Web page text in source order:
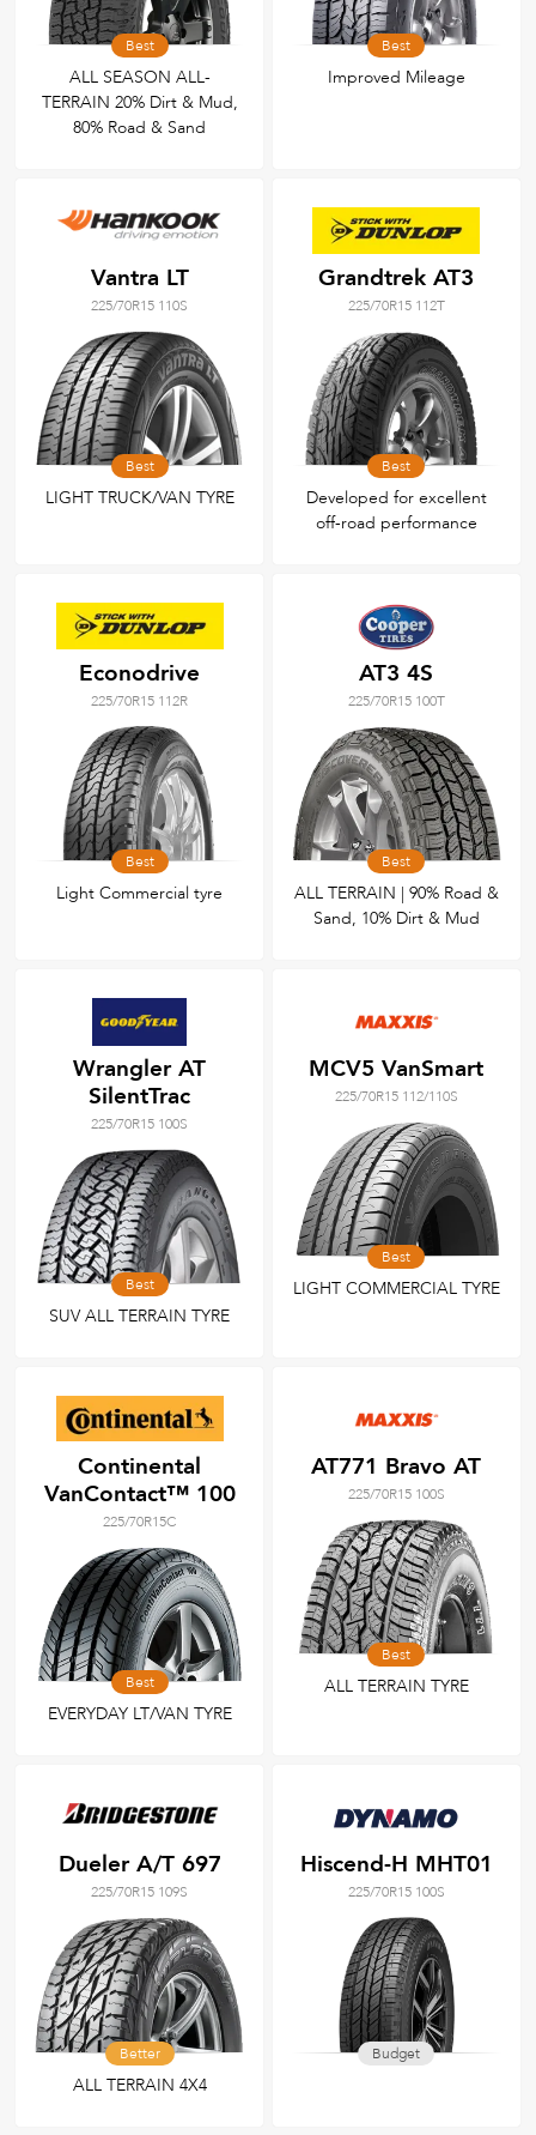
Best
ALL SEASON ALL-
TERRAIN 20% Dirt & Mud,
80% Road & Sand
Best
Improved Mileage
Vantra LT
225/70R15 110S
Best
LIGHT TRUCK/VAN TYRE
Grandtrek AT3
225/70R15 112T
Best
Developed for excellent
off-road performance
Econodrive
225/70R15 112R
Best
Light Commercial tyre
AT3 4S
225/70R15 100T
Best
ALL TERRAIN | 90% Road &
Sand, 10% Dirt & Mud
Wrangler AT
SilentTrac
225/70R15 100S
Best
SUV ALL TERRAIN TYRE
MCV5 VanSmart
225/70R15 112/110S
Best
LIGHT COMMERCIAL TYRE
Continental
VanContact™ 100
225/70R15C
Best
EVERYDAY LT/VAN TYRE
AT771 Bravo AT
225/70R15 100S
Best
ALL TERRAIN TYRE
Dueler A/T 697
225/70R15 109S
Better
ALL TERRAIN 4X4
Hiscend-H MHT01
225/70R15 100S
Budget